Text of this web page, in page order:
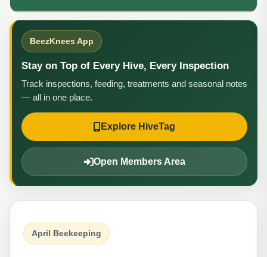
BeezKnees App
Stay on Top of Every Hive, Every Inspection
Track inspections, feeding, treatments and seasonal notes
— all in one place.
Explore HiveTag
Open Members Area
April Beekeeping